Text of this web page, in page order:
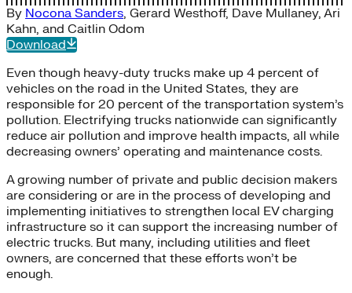
By Nocona Sanders, Gerard Westhoff, Dave Mullaney, Ari
Kahn, and Caitlin Odom
Download
Even though heavy-duty trucks make up 4 percent of
vehicles on the road in the United States, they are
responsible for 20 percent of the transportation system’s
pollution. Electrifying trucks nationwide can significantly
reduce air pollution and improve health impacts, all while
decreasing owners’ operating and maintenance costs.
A growing number of private and public decision makers
are considering or are in the process of developing and
implementing initiatives to strengthen local EV charging
infrastructure so it can support the increasing number of
electric trucks. But many, including utilities and fleet
owners, are concerned that these efforts won’t be
enough.